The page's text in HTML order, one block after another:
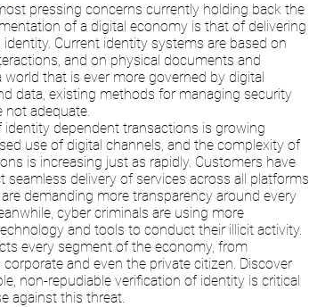
pressing concerns currently holding back the
of a digital economy is that of delivering
identity. Current identity systems are based on
and on physical documents and
world that is ever more governed by digital
data, existing methods for managing security
not adequate.
dependent transactions is growing
use of digital channels, and the complexity of
is increasing just as rapidly. Customers have
seamless delivery of services across all platforms
demanding more transparency around every
cyber criminals are using more
and tools to conduct their illicit activity.
every segment of the economy, from
and even the private citizen. Discover
non-repudiable verification of identity is critical
against this threat.